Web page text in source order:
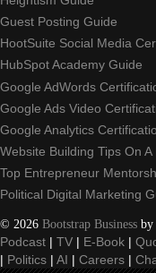
Guest Posting Guide
HootSuite Social Media
HubSpot Academy Guide
Google AdWords
Google Ads Video
Google Analytics
Website Building Tips On
Top Entrepreneur
Political Digital Marketing
© 2026 Bootstrap Business by
Podcast | TV | E-Book |
| Politics | AI | Careers |